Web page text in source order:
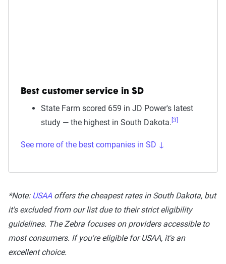
Best customer service in SD
State Farm scored 659 in JD Power's latest
study — the highest in South Dakota. [3]
See more of the best companies in SD ↓
*Note: USAAoffers the cheapest rates in South Dakota, but
it's excluded from our list due to their strict eligibility
guidelines. The Zebra focuses on providers accessible to
most consumers. If you're eligible for USAA, it's an
excellent choice.